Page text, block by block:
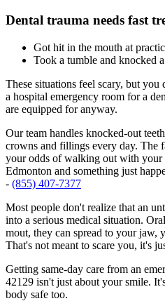
Dental trauma needs fast
Got hit in the mouth at
Took a tumble and knocked
These situations feel scary, but
a hospital emergency room for a
are equipped for anyway.
Our team handles knocked-out
crowns and fillings every day. The
your odds of walking out with
Edmonton and something just
- (855) 407-7377
Most people don't realize that an
into a serious medical situation.
mout, they can spread to your jaw,
That's not meant to scare you, it's
Getting same-day care from an
42129 isn't just about your smile.
body safe too.